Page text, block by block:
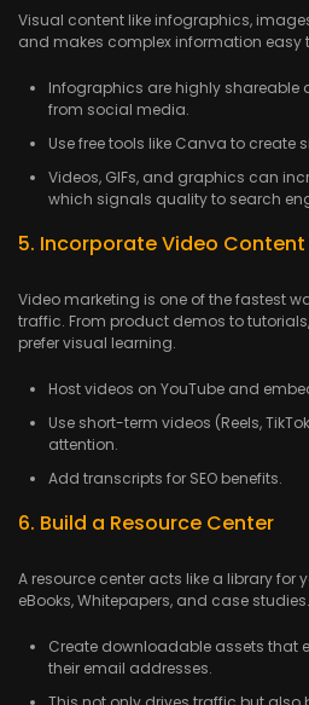
Visual content like infographics,
and makes complex information easy
Infographics are highly shareable
from social media.
Use free tools like Canva to create
Videos, GIFs, and graphics can
which signals quality to search
5. Incorporate Video Content
Video marketing is one of the fastest
traffic. From product demos to
prefer visual learning.
Host videos on YouTube and
Use short-term videos (Reels,
attention.
Add transcripts for SEO benefits.
6. Build a Resource Center
A resource center acts like a library for
eBooks, Whitepapers, and case studies.
Create downloadable assets that
their email addresses.